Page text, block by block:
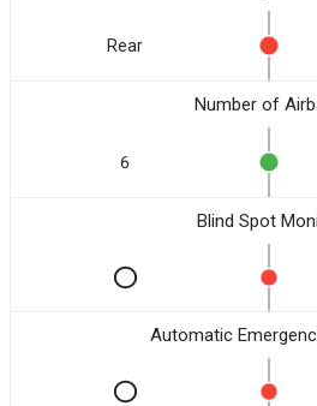
Rear
Number of
6
Blind Spot
Automatic